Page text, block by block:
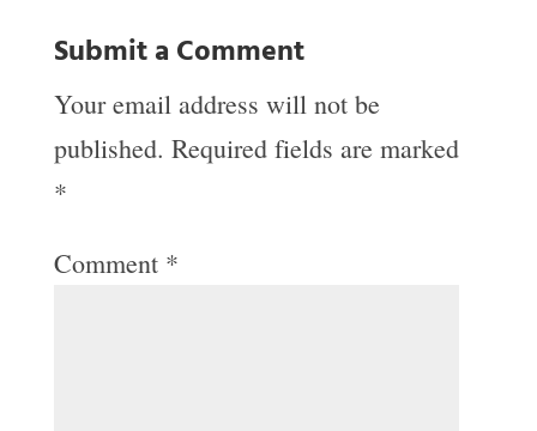
Submit a Comment
Your email address will not be
published. Required fields are marked
*
Comment *